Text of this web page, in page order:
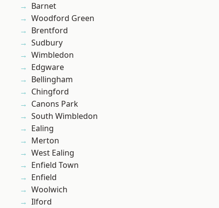
Barnet
Woodford Green
Brentford
Sudbury
Wimbledon
Edgware
Bellingham
Chingford
Canons Park
South Wimbledon
Ealing
Merton
West Ealing
Enfield Town
Enfield
Woolwich
Ilford